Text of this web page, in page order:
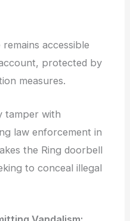
accessible
protected by
measures.
tamper with
law enforcement in
the Ring doorbell
to conceal illegal